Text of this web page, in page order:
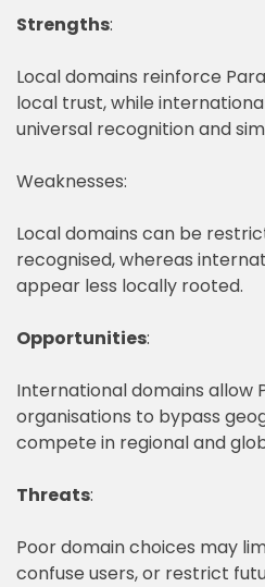
Strengths:
Local domains reinforce
local trust, while
universal recognition and
Weaknesses:
Local domains can be
recognised, whereas
appear less locally rooted.
Opportunities:
International domains allow
organisations to bypass
compete in regional and
Threats:
Poor domain choices may
confuse users, or restrict